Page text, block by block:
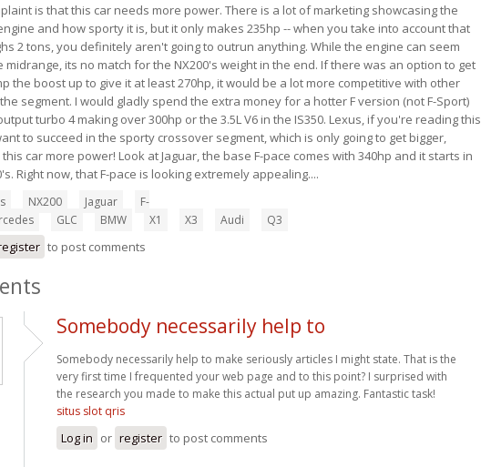
is that this car needs more power. There is a lot of marketing showcasing the
and how sporty it is, but it only makes 235hp -- when you take into account that
2 tons, you definitely aren't going to outrun anything. While the engine can seem
midrange, its no match for the NX200's weight in the end. If there was an option to get
the boost up to give it at least 270hp, it would be a lot more competitive with other
segment. I would gladly spend the extra money for a hotter F version (not F-Sport)
turbo 4 making over 300hp or the 3.5L V6 in the IS350. Lexus, if you're reading this
to succeed in the sporty crossover segment, which is only going to get bigger,
this car more power! Look at Jaguar, the base F-pace comes with 340hp and it starts in
Right now, that F-pace is looking extremely appealing....
NX200 Jaguar
F-
GLC BMW X1 X3 Audi Q3
to post comments
Somebody necessarily help to
Somebody necessarily help to make seriously articles I might state. That is the
very first time I frequented your web page and to this point? I surprised with
the research you made to make this actual put up amazing. Fantastic task!
situs slot qris
Log in or register to post comments